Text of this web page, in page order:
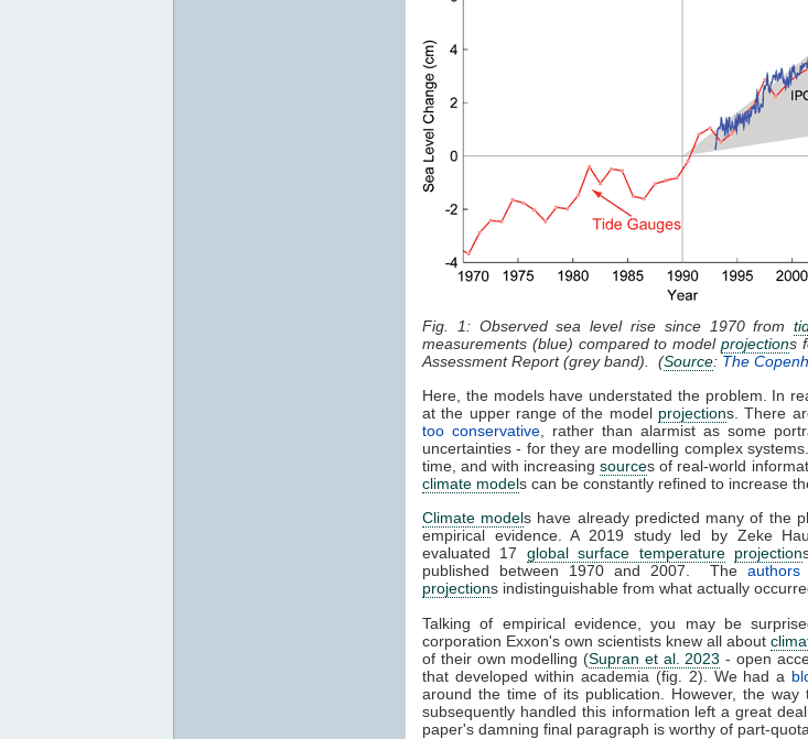
Fig. 1: Observed sea level rise since 1970 from
measurements (blue) compared to modelprojections
Assessment Report (grey band). (Source: The
Here, the models have understated the problem. In
at the upper range of the model projections. There
too conservative , rather than alarmist as some
uncertainties - for they are modelling complex
time, and with increasingsources of real-world
climate models can be constantly refined to increase
Climate models have already predicted many of the
empirical evidence. A 2019 study led by Zeke
evaluated 17 global surface temperature projection
published between 1970 and 2007. The authors
projections indistinguishable from what actually
Talking of empirical evidence, you may be
corporation Exxon's own scientists knew all about
of their own modelling (Supran et al. 2023 - open
that developed within academia (fig. 2). We had a
around the time of its publication. However, the way
subsequently handled this information left a great
paper's damning final paragraph is worthy of part-